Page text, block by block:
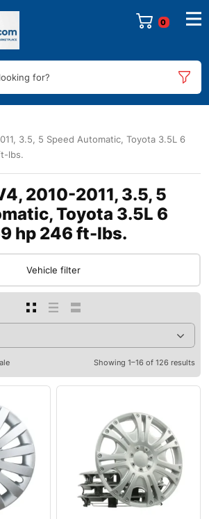
0
for?
3.5, 5 Speed Automatic, Toyota 3.5L 6
lbs.
2010-2011, 3.5, 5
Toyota 3.5L 6
hp 246 ft-lbs.
Vehicle filter
Showing 1–16 of 126 results